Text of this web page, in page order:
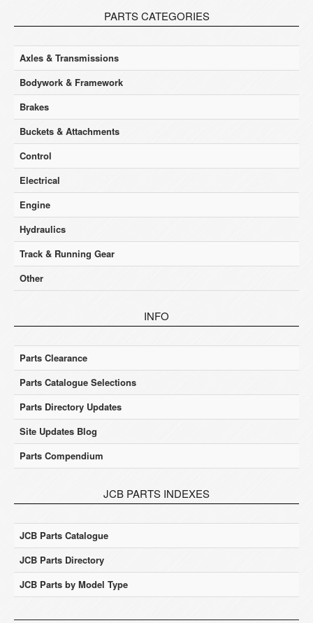
PARTS CATEGORIES
Axles & Transmissions
Bodywork & Framework
Brakes
Buckets & Attachments
Control
Electrical
Engine
Hydraulics
Track & Running Gear
Other
INFO
Parts Clearance
Parts Catalogue Selections
Parts Directory Updates
Site Updates Blog
Parts Compendium
JCB PARTS INDEXES
JCB Parts Catalogue
JCB Parts Directory
JCB Parts by Model Type